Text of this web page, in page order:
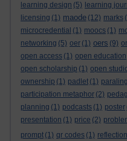
learning design (5) learning
licensing (1) maode (12) marks
microcredential (1) moocs (1)
networking (5) oer (1) oers (9)
open access (1) open education
open scholarship (1) open
ownership (1) padlet (1)
participation metaphor (2)
planning (1) podcasts (1) poster
presentation (1) price (2)
prompt (1) qr codes (1) reflection